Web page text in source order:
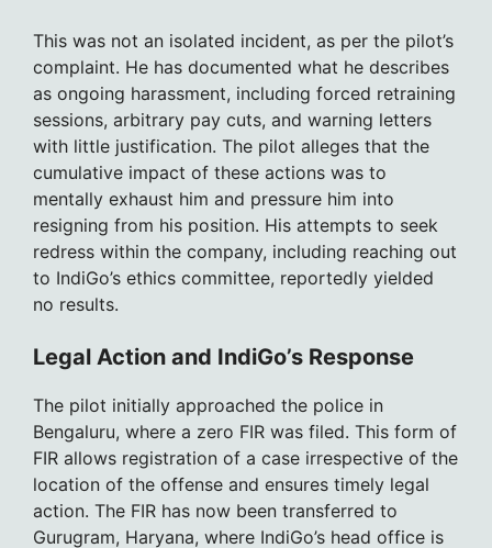
This was not an isolated incident, as per the pilot’s
complaint. He has documented what he describes
as ongoing harassment, including forced retraining
sessions, arbitrary pay cuts, and warning letters
with little justification. The pilot alleges that the
cumulative impact of these actions was to
mentally exhaust him and pressure him into
resigning from his position. His attempts to seek
redress within the company, including reaching out
to IndiGo’s ethics committee, reportedly yielded
no results.
Legal Action and IndiGo’s Response
The pilot initially approached the police in
Bengaluru, where a zero FIR was filed. This form of
FIR allows registration of a case irrespective of the
location of the offense and ensures timely legal
action. The FIR has now been transferred to
Gurugram, Haryana, where IndiGo’s head office is